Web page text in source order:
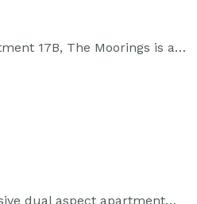
17B, The Moorings is a…
dual aspect apartment…